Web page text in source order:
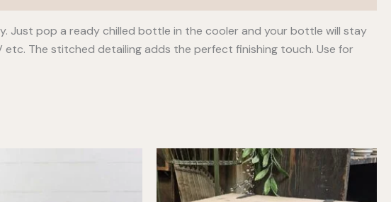
Just pop a ready chilled bottle in the cooler and your bottle will stay
The stitched detailing adds the perfect finishing touch. Use for